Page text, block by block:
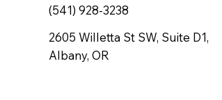
(541) 928-3238
2605 Willetta St SW, Suite D1,
Albany, OR